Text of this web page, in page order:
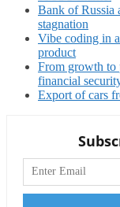
Bank of Russia
stagnation
Vibe coding in
product
From growth to
financial
Export of cars